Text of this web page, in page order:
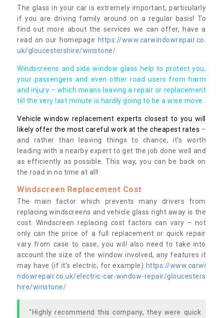
The glass in your car is extremely important, particularly
if you are driving family around on a regular basis! To
find out more about the services we can offer, have a
read on our homepage https://www.carwindowrepair.co.
uk/gloucestershire/winstone/
Windscreens and side window glass help to protect you,
your passengers and even other road users from harm
and injury – which means leaving a repair or replacement
till the very last minute is hardly going to be a wise move.
Vehicle window replacement experts closest to you will
likely offer the most careful work at the cheapest rates –
and rather than leaving things to chance, it’s worth
leading with a nearby expert to get the job done well and
as efficiently as possible. This way, you can be back on
the road in no time at all!
Windscreen Replacement Cost
The main factor which prevents many drivers from
replacing windscreens and vehicle glass right away is the
cost. Windscreen replacing cost factors can vary – not
only can the price of a full replacement or quick repair
vary from case to case, you will also need to take into
account the size of the window involved, any features it
may have (if it’s electric, for example) https://www.carwi
ndowrepair.co.uk/electric-car-window-repair/gloucesters
hire/winstone/
"Highly recommend this company, they were quick